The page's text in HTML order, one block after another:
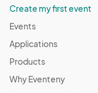
Create my first event
Events
Applications
Products
Why Eventeny